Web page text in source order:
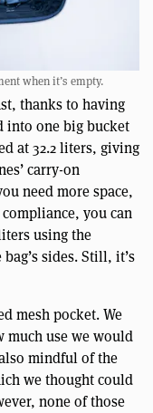
when it’s empty.
thanks to having
into one big bucket
at 32.2 liters, giving
carry-on
need more space,
you can
using the
sides. Still, it’s
mesh pocket. We
use we would
mindful of the
we thought could
none of those